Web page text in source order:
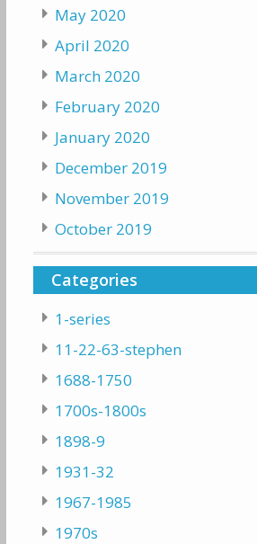
May 2020
April 2020
March 2020
February 2020
January 2020
December 2019
November 2019
October 2019
Categories
1-series
11-22-63-stephen
1688-1750
1700s-1800s
1898-9
1931-32
1967-1985
1970s